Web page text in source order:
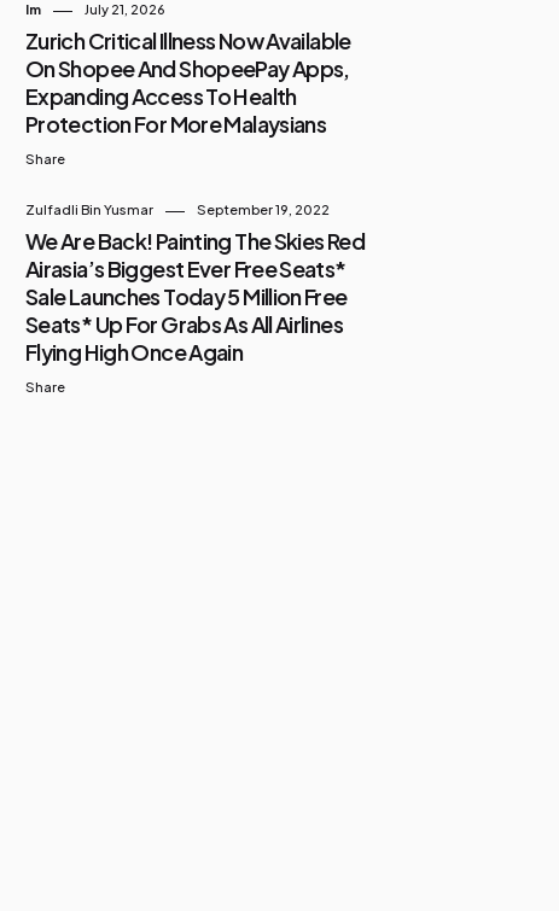
Im July 21, 2026
Zurich Critical Illness Now Available
On Shopee And ShopeePay Apps,
Expanding Access To Health
Protection For More Malaysians
Share
Zulfadli Bin Yusmar September 19, 2022
We Are Back! Painting The Skies Red
Airasia’s Biggest Ever Free Seats*
Sale Launches Today 5 Million Free
Seats* Up For Grabs As All Airlines
Flying High Once Again
Share